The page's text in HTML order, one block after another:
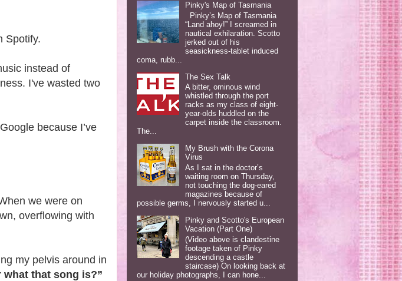
Spotify.
instead of
I've wasted two
because I’ve
we were on
overflowing with
my pelvis around in
what that song is?”
Pinky's Map of Tasmania
Pinky’s Map of Tasmania
“Land ahoy!” I screamed in
nautical exhilaration. Scotto
jerked out of his
seasickness-tablet induced
coma, rubb...
The Sex Talk
A bitter, ominous wind
whistled through the port
racks as my class of eight-
year-olds huddled on the
carpet inside the classroom.
The...
My Brush with the Corona
Virus
As I sat in the doctor’s
waiting room on Thursday,
not touching the dog-eared
magazines because of
possible germs, I nervously started u...
Pinky and Scotto's European
Vacation (Part One)
(Video above is clandestine
footage taken of Pinky
descending a castle
staircase) On looking back at
our holiday photographs, I can hone...